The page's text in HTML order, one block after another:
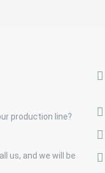
production line?
us, and we will be